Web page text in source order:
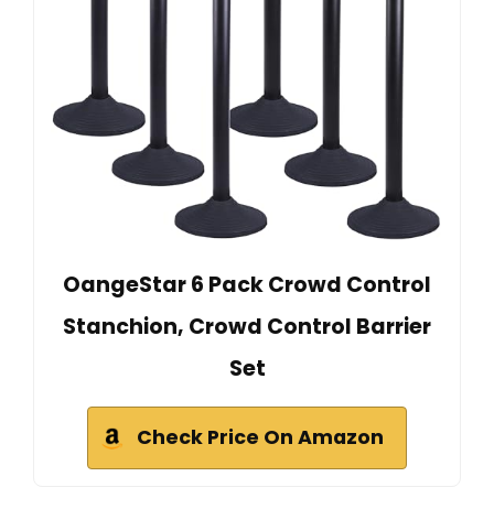
OangeStar 6 Pack Crowd Control
Stanchion, Crowd Control Barrier
Set
Check Price On Amazon